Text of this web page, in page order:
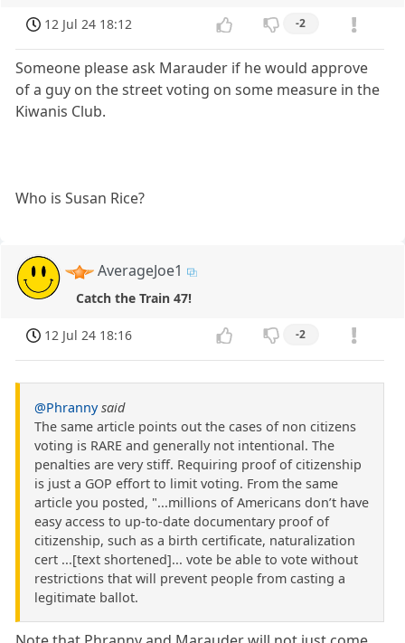
12 Jul 24 18:12 -2
Someone please ask Marauder if he would approve
of a guy on the street voting on some measure in the
Kiwanis Club.
Who is Susan Rice?
AverageJoe1
Catch the Train 47!
12 Jul 24 18:16 -2
@Phranny said
The same article points out the cases of non citizens
voting is RARE and generally not intentional. The
penalties are very stiff. Requiring proof of citizenship
is just a GOP effort to limit voting. From the same
article you posted, "...millions of Americans don’t have
easy access to up-to-date documentary proof of
citizenship, such as a birth certificate, naturalization
cert ...[text shortened]... vote be able to vote without
restrictions that will prevent people from casting a
legitimate ballot.